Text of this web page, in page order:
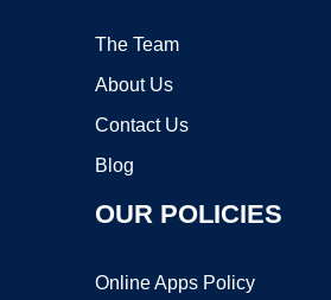
The Team
About Us
Contact Us
Blog
OUR POLICIES
Online Apps Policy